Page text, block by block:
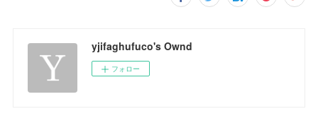
yjifaghufuco's Ownd
フォロー